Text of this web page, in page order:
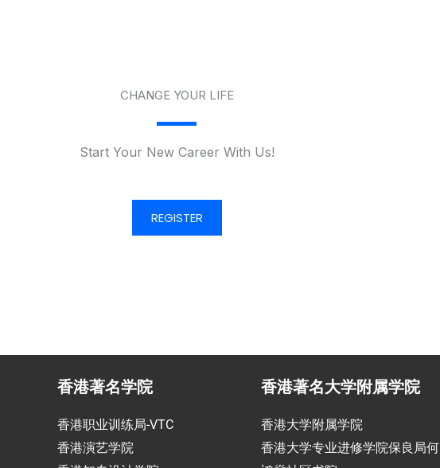
CHANGE YOUR LIFE​
Start Your New Career With Us!
REGISTER
香港著名学院
香港职业训练局-VTC
香港演艺学院
香港著名大学附属学院
香港大学附属学院
香港大学专业进修学院保良局何